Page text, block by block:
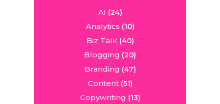
AI (24)
Analytics (10)
Biz Talk(40)
Blogging (20)
Branding (47)
Content(51)
Copywriting (13)